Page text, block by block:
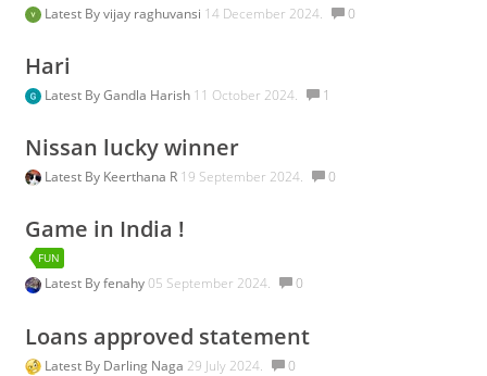
Latest Byvijay raghuvansi 14 December 2024. 0
Hari
Latest ByGandla Harish 11 October 2024. 1
Nissan lucky winner
Latest By Keerthana R 19 September 2024. 0
Game in India !
FUN
Latest Byfenahy05 September 2024. 0
Loans approved statement
Latest By Darling Naga 29 July 2024. 0